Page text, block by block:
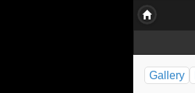
Gallery